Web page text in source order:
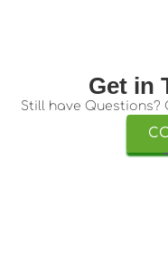
Get in
Still have Questions?